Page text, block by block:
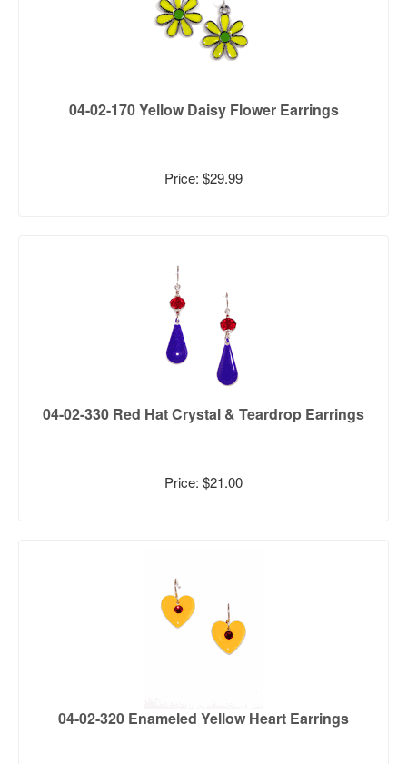
04-02-170 Yellow Daisy Flower Earrings
Price: $29.99
04-02-330 Red Hat Crystal & Teardrop Earrings
Price: $21.00
04-02-320 Enameled Yellow Heart Earrings